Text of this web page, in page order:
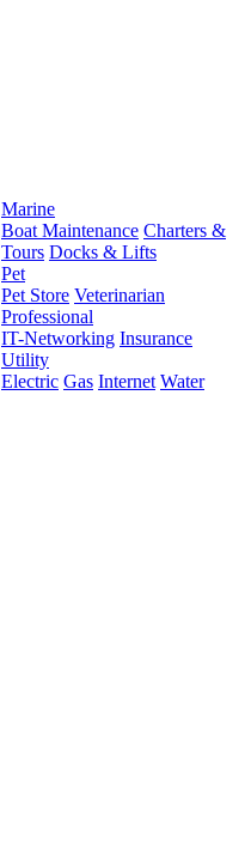
Marine
Boat Maintenance Charters &
Tours Docks & Lifts
Pet
Pet Store Veterinarian
Professional
IT-Networking Insurance
Utility
Electric Gas Internet Water